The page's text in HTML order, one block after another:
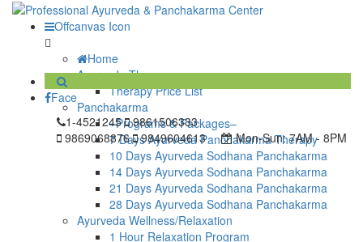
Offcanvas Icon
Home
Ayurveda Therapy
Therapy Price List
Panchakarma
–Programs & Packages–
7 Days Ayurveda Panchakarma Therapy
10 Days Ayurveda Sodhana Panchakarma
14 Days Ayurveda Sodhana Panchakarma
21 Days Ayurveda Sodhana Panchakarma
28 Days Ayurveda Sodhana Panchakarma
Ayurveda Wellness/Relaxation
1 Hour Relaxation Program
Face
1-4521245 9861506333
9869068876 9849604613 Mon-Sun:7AM - 8PM